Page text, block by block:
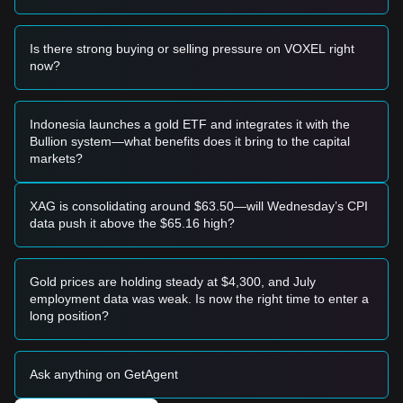
reversal and serve as a breakout entry signal.
Risk Scenario
• If the VOXEL price falls below the
Buy Strategy
Based on the current market structure, the following
strategies are suggested:
• Wait for the VOXEL price to pull back to the$0.1420
support level and show a bounce before entering in
tranches.
the$0.1780resistance to follow the momentum.
• If the price breaks the $0.1780resistance, a new uptrend
may form. The next target price is estimated at$0.2150.
Long-term Investors
• As long as the VOXEL price maintains its position above
bottom reversal remains intact. Consider accumulating
Is there strong buying or selling pressure on VOXEL right
now?
Indonesia launches a gold ETF and integrates it with the
Bullion system—what benefits does it bring to the capital
markets?
XAG is consolidating around $63.50—will Wednesday’s CPI
data push it above the $65.16 high?
Gold prices are holding steady at $4,300, and July
employment data was weak. Is now the right time to enter a
long position?
Ask anything on GetAgent